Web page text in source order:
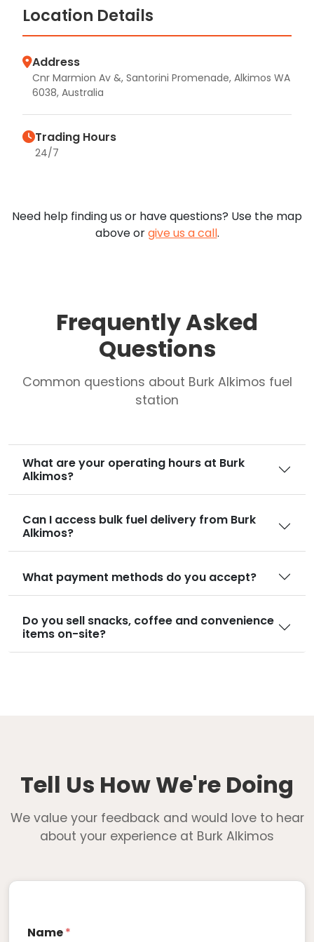
Location Details
Address
Cnr Marmion Av &, Santorini Promenade, Alkimos WA
6038, Australia
Trading Hours
24/7
Need help finding us or have questions? Use the map
above orgive us a call.
Frequently Asked
Questions
Common questions about Burk Alkimos fuel
station
What are your operating hours at Burk
Alkimos?
Can I access bulk fuel delivery from Burk
Alkimos?
What payment methods do you accept?
Do you sell snacks, coffee and convenience
items on-site?
Tell Us How We're Doing
We value your feedback and would love to hear
about your experience at Burk Alkimos
Name*